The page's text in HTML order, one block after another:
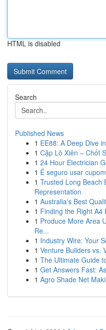
HTML is disabled
Search
Published News
1 EE88: A Deep Dive
1 Cặp Lô Xiên – Chốt
1 24 Hour Electrician
1 É seguro usar
1 Trusted Long Beach
Representation
1 Australia's Best
1 Finding the Right A4
1 Produce More Area
Re...
1 Industry Wire: Your
1 Venture Builders vs.
1 The Ultimate Guide
1 Get Answers Fast:
1 Agro Shade Net